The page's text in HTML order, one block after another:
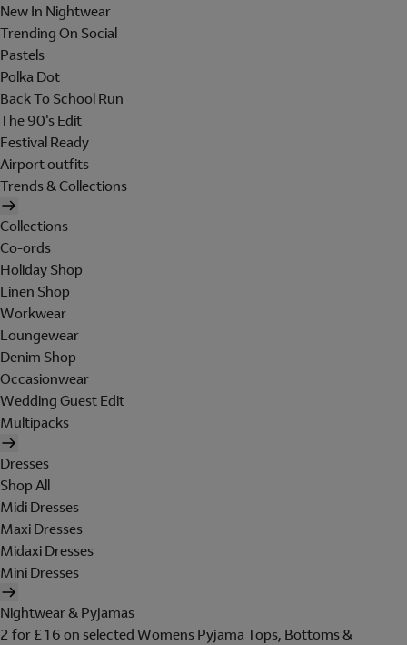
New In Nightwear
Trending On Social
Pastels
Polka Dot
Back To School Run
The 90's Edit
Festival Ready
Airport outfits
Trends & Collections
Collections
Co-ords
Holiday Shop
Linen Shop
Workwear
Loungewear
Denim Shop
Occasionwear
Wedding Guest Edit
Multipacks
Dresses
Shop All
Midi Dresses
Maxi Dresses
Midaxi Dresses
Mini Dresses
Nightwear & Pyjamas
2 for £16 on selected Womens Pyjama Tops, Bottoms &